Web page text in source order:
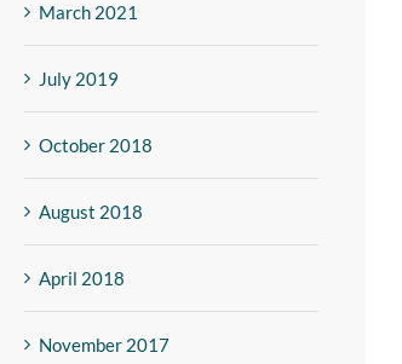
March 2021
July 2019
October 2018
August 2018
April 2018
November 2017